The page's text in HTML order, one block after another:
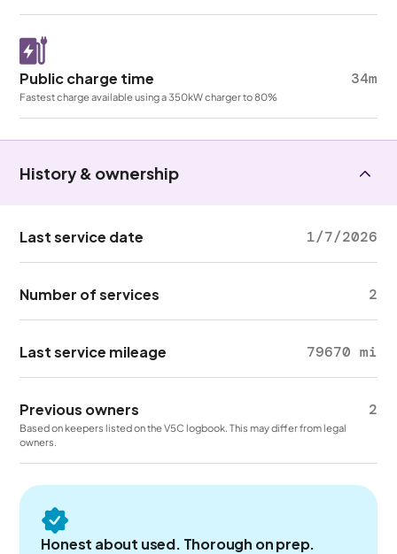
Public charge time 34m
Fastest charge available using a 350kW charger to 80%
History & ownership
Last service date 1/7/2026
Number of services 2
Last service mileage 79670 mi
Previous owners 2
Based on keepers listed on the V5C logbook. This may differ from legal
owners.
Honest about used. Thorough on prep.